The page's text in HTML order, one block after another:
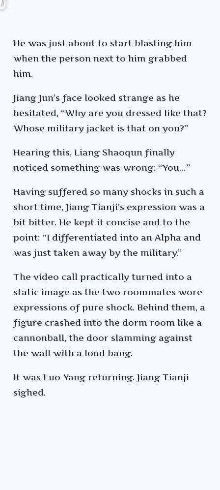
He was just about to start blasting him
when the person next to him grabbed
him.
Jiang Jun’s face looked strange as he
hesitated, “Why are you dressed like that?
Whose military jacket is that on you?”
Hearing this, Liang Shaoqun finally
noticed something was wrong: “You…”
Having suffered so many shocks in such a
short time, Jiang Tianji’s expression was a
bit bitter. He kept it concise and to the
point: “I differentiated into an Alpha and
was just taken away by the military.”
The video call practically turned into a
static image as the two roommates wore
expressions of pure shock. Behind them, a
figure crashed into the dorm room like a
cannonball, the door slamming against
the wall with a loud bang.
It was Luo Yang returning. Jiang Tianji
sighed.